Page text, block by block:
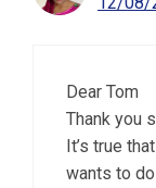
Dear Tom
Thank you
It’s true
wants to